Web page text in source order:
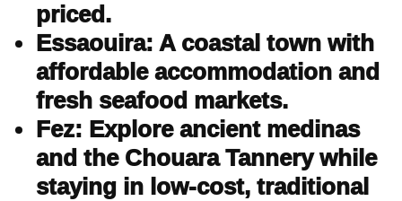
priced.
Essaouira: A coastal town with
affordable accommodation and
fresh seafood markets.
Fez: Explore ancient medinas
and the Chouara Tannery while
staying in low-cost, traditional